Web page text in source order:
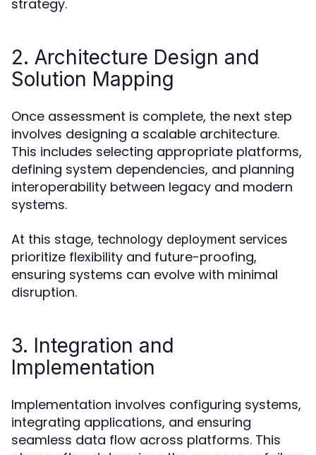
strategy.
2. Architecture Design and
Solution Mapping
Once assessment is complete, the next step
involves designing a scalable architecture.
This includes selecting appropriate platforms,
defining system dependencies, and planning
interoperability between legacy and modern
systems.
At this stage, technology deployment services
prioritize flexibility and future-proofing,
ensuring systems can evolve with minimal
disruption.
3. Integration and
Implementation
Implementation involves configuring systems,
integrating applications, and ensuring
seamless data flow across platforms. This